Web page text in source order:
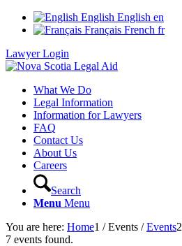
English English en
Français French fr
Lawyer Login
What We Do
Legal Information
Information for Lawyers
FAQ
Contact Us
About Us
Careers
Search
Menu Menu
You are here: Home1 / Events / Events2
7 events found.